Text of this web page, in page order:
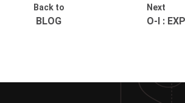
Back to
BLOG
Next
O-I :